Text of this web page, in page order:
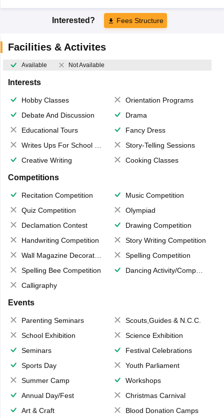
Interested? Fees Structure
Facilities & Activites
Available Not Available
Interests
Hobby Classes
Orientation Programs
Debate And Discussion
Drama
Educational Tours
Fancy Dress
Writes Ups For School Magazine
Story-Telling Sessions
Creative Writing
Cooking Classes
Competitions
Recitation Competition
Music Competition
Quiz Competition
Olympiad
Declamation Contest
Drawing Competition
Handwriting Competition
Story Writing Competition
Wall Magazine Decoration
Spelling Competition
Spelling Bee Competition
Dancing Activity/Competition
Calligraphy
Events
Parenting Seminars
Scouts,Guides & N.C.C.
School Exhibition
Science Exhibition
Seminars
Festival Celebrations
Sports Day
Youth Parliament
Summer Camp
Workshops
Annual Day/Fest
Christmas Carnival
Art & Craft
Blood Donation Camps